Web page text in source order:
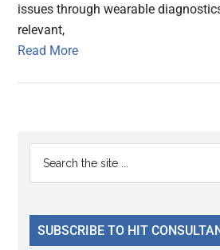
issues through wearable
relevant,
Read More
Primary
Sidebar
...
SUBSCRIBE TO HIT